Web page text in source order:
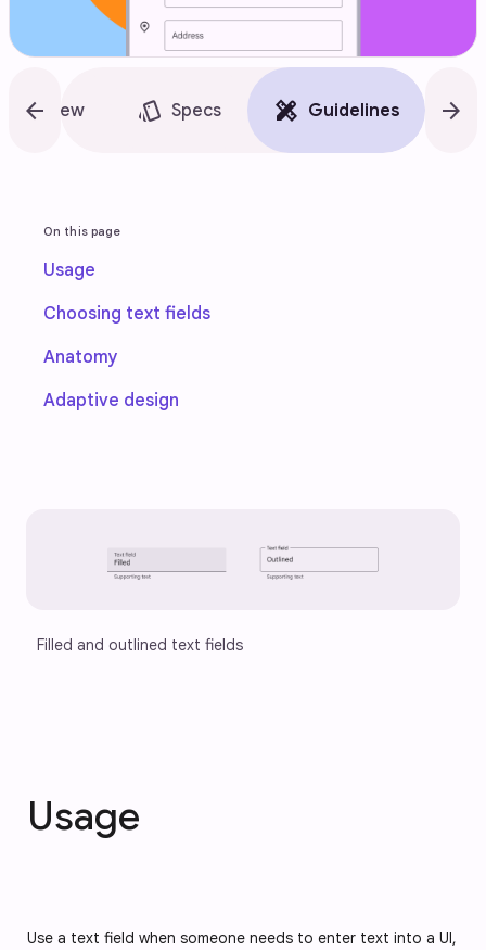
arrow_back
Overview style Specs design_services Guidelines accessibility_new
arrow_forward
On this page
Usage
Choosing text fields
Anatomy
Adaptive design
Filled and outlined text fields
Usage
Use a text field when someone needs to enter text into a UI,